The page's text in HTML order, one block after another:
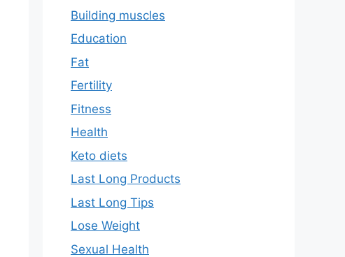
Building muscles
Education
Fat
Fertility
Fitness
Health
Keto diets
Last Long Products
Last Long Tips
Lose Weight
Sexual Health